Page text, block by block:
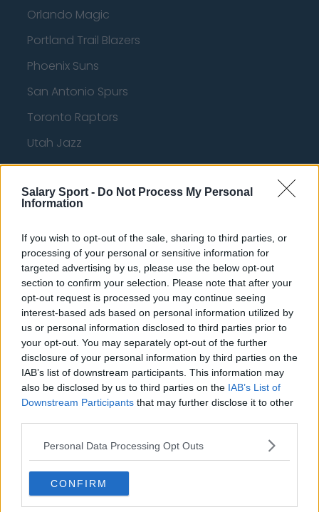
Salary Sport - Do Not Process My Personal
Information
If you wish to opt-out of the sale, sharing to third parties, or
processing of your personal or sensitive information for
targeted advertising by us, please use the below opt-out
section to confirm your selection. Please note that after your
opt-out request is processed you may continue seeing
interest-based ads based on personal information utilized by
us or personal information disclosed to third parties prior to
your opt-out. You may separately opt-out of the further
disclosure of your personal information by third parties on the
IAB’s list of downstream participants. This information may
also be disclosed by us to third parties on the IAB’s List of
Downstream Participants that may further disclose it to other
Personal Data Processing Opt Outs
CONFIRM
Orlando Magic
Portland Trail Blazers
Phoenix Suns
San Antonio Spurs
Toronto Raptors
Utah Jazz
Chicago Bulls
Memphis Grizzlies
LA Clippers
Denver Nuggets
Detroit Pistons
Miami Heat
New Orleans Pelicans
Cleveland Cavaliers
Golden State Warriors
Los Angeles Clippers
Los Angeles Lakers
Dallas Mavericks
Minnesota Timberwolves